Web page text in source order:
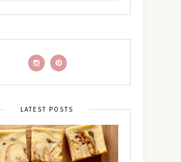
LATEST POSTS